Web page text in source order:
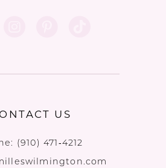
US
(910) 471‑4212